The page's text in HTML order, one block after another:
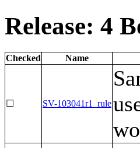
Release: 4
Checked Name
☐ SV-103041r1_rule